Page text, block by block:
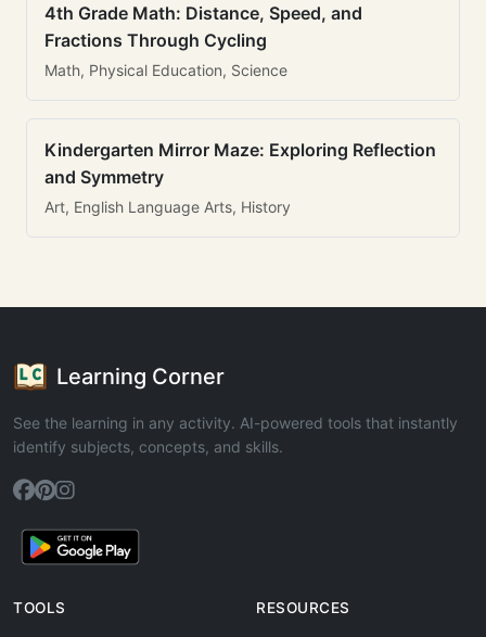
4th Grade Math: Distance, Speed, and
Fractions Through Cycling
Math, Physical Education, Science
Kindergarten Mirror Maze: Exploring Reflection
and Symmetry
Art, English Language Arts, History
Learning Corner
See the learning in any activity. AI-powered tools that instantly
identify subjects, concepts, and skills.
TOOLS RESOURCES